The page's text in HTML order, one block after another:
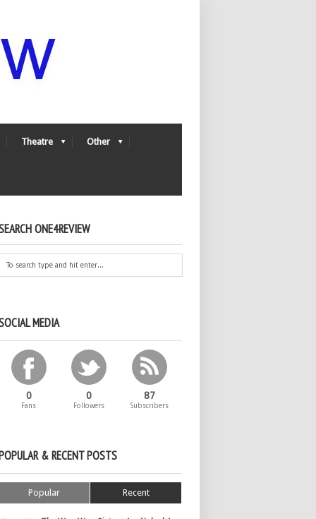
Theatre Other
ONE4REVIEW
MEDIA
0
Fans
0
Followers
87
Subscribers
& RECENT POSTS
Popular Recent